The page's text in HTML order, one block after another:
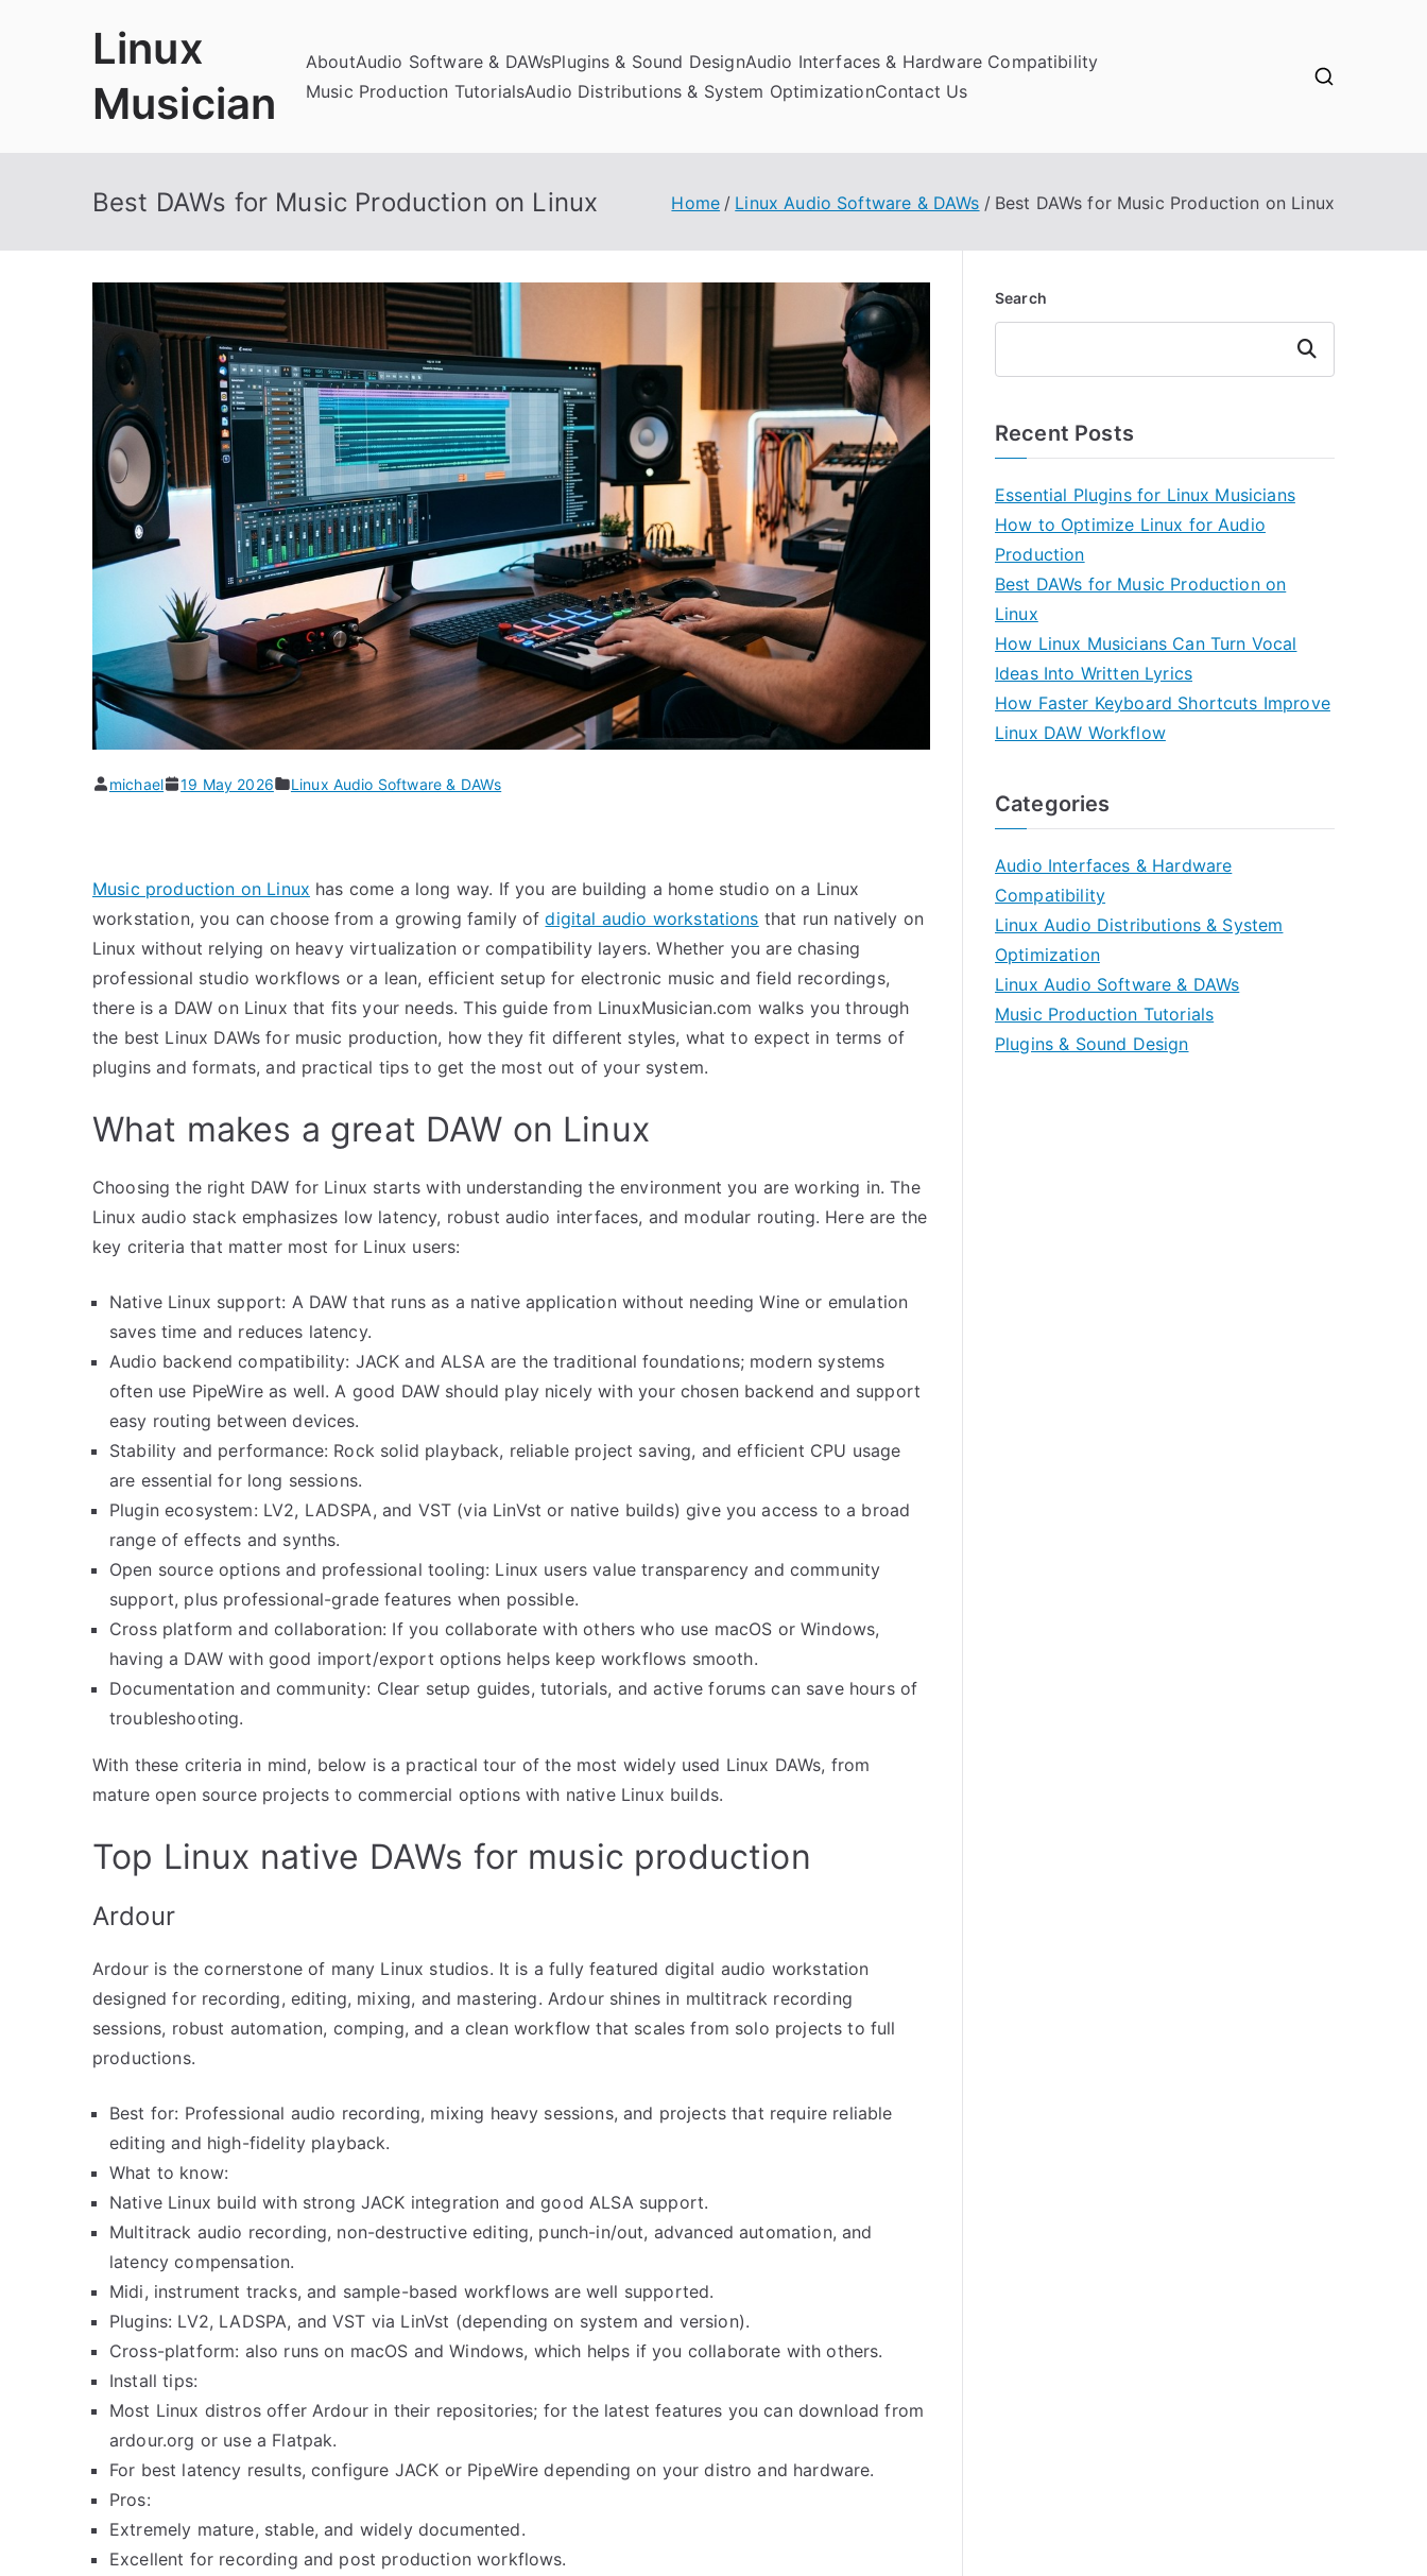
Linux
Musician
AboutAudio Software & DAWsPlugins & Sound DesignAudio Interfaces & Hardware Compatibility
Music Production TutorialsAudio Distributions & System OptimizationContact Us
Best DAWs for Music Production on Linux Home Linux Audio Software & DAWs Best DAWs for Music Production on Linux
michael 19 May 2026 Linux Audio Software & DAWs
Music production on Linux has come a long way. If you are building a home studio on a Linux
workstation, you can choose from a growing family ofdigital audio workstations that run natively on
Linux without relying on heavy virtualization or compatibility layers. Whether you are chasing
professional studio workflows or a lean, efficient setup for electronic music and field recordings,
there is a DAW on Linux that fits your needs. This guide from LinuxMusician.com walks you through
the best Linux DAWs for music production, how they fit different styles, what to expect in terms of
plugins and formats, and practical tips to get the most out of your system.
What makes a great DAW on Linux
Choosing the right DAW for Linux starts with understanding the environment you are working in. The
Linux audio stack emphasizes low latency, robust audio interfaces, and modular routing. Here are the
key criteria that matter most for Linux users:
Native Linux support: A DAW that runs as a native application without needing Wine or emulation
saves time and reduces latency.
Audio backend compatibility: JACK and ALSA are the traditional foundations; modern systems
often use PipeWire as well. A good DAW should play nicely with your chosen backend and support
easy routing between devices.
Stability and performance: Rock solid playback, reliable project saving, and efficient CPU usage
are essential for long sessions.
Plugin ecosystem: LV2, LADSPA, and VST (via LinVst or native builds) give you access to a broad
range of effects and synths.
Open source options and professional tooling: Linux users value transparency and community
support, plus professional-grade features when possible.
Cross platform and collaboration: If you collaborate with others who use macOS or Windows,
having a DAW with good import/export options helps keep workflows smooth.
Documentation and community: Clear setup guides, tutorials, and active forums can save hours of
troubleshooting.
With these criteria in mind, below is a practical tour of the most widely used Linux DAWs, from
mature open source projects to commercial options with native Linux builds.
Top Linux native DAWs for music production
Ardour
Ardour is the cornerstone of many Linux studios. It is a fully featured digital audio workstation
designed for recording, editing, mixing, and mastering. Ardour shines in multitrack recording
sessions, robust automation, comping, and a clean workflow that scales from solo projects to full
productions.
Best for: Professional audio recording, mixing heavy sessions, and projects that require reliable
editing and high-fidelity playback.
What to know:
Native Linux build with strong JACK integration and good ALSA support.
Multitrack audio recording, non-destructive editing, punch-in/out, advanced automation, and
latency compensation.
Midi, instrument tracks, and sample-based workflows are well supported.
Plugins: LV2, LADSPA, and VST via LinVst (depending on system and version).
Cross-platform: also runs on macOS and Windows, which helps if you collaborate with others.
Install tips:
Most Linux distros offer Ardour in their repositories; for the latest features you can download from
ardour.org or use a Flatpak.
For best latency results, configure JACK or PipeWire depending on your distro and hardware.
Pros:
Extremely mature, stable, and widely documented.
Excellent for recording and post production workflows.
Search
Search
Recent Posts
Essential Plugins for Linux Musicians
How to Optimize Linux for Audio
Production
Best DAWs for Music Production on
Linux
How Linux Musicians Can Turn Vocal
Ideas Into Written Lyrics
How Faster Keyboard Shortcuts Improve
Linux DAW Workflow
Categories
Audio Interfaces & Hardware
Compatibility
Linux Audio Distributions & System
Optimization
Linux Audio Software & DAWs
Music Production Tutorials
Plugins & Sound Design